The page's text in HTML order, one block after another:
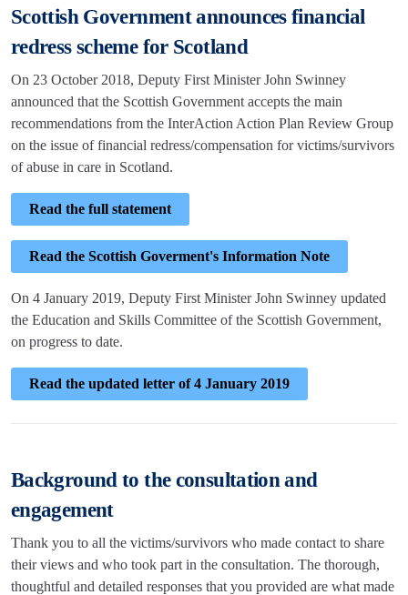
Scottish Government announces financial
redress scheme for Scotland
On 23 October 2018, Deputy First Minister John Swinney
announced that the Scottish Government accepts the main
recommendations from the InterAction Action Plan Review Group
on the issue of financial redress/compensation for victims/survivors
of abuse in care in Scotland.
Read the full statement
Read the Scottish Goverment's Information Note
On 4 January 2019, Deputy First Minister John Swinney updated
the Education and Skills Committee of the Scottish Government,
on progress to date.
Read the updated letter of 4 January 2019
Background to the consultation and
engagement
Thank you to all the victims/survivors who made contact to share
their views and who took part in the consultation. The thorough,
thoughtful and detailed responses that you provided are what made